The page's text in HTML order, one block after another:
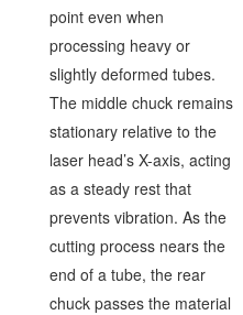
point even when
processing heavy or
slightly deformed tubes.
The middle chuck remains
stationary relative to the
laser head’s X-axis, acting
as a steady rest that
prevents vibration. As the
cutting process nears the
end of a tube, the rear
chuck passes the material